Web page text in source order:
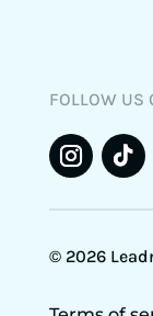
FOLLOW US
© 2026